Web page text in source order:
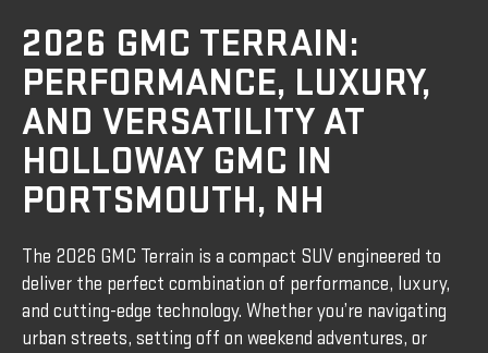
2026 GMC TERRAIN:
PERFORMANCE, LUXURY,
AND VERSATILITY AT
HOLLOWAY GMC IN
PORTSMOUTH, NH
The 2026 GMC Terrain is a compact SUV engineered to
deliver the perfect combination of performance, luxury,
and cutting-edge technology. Whether you’re navigating
urban streets, setting off on weekend adventures, or